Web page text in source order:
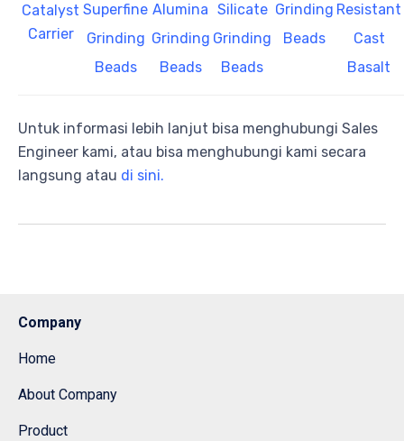
Catalyst
Carrier
Superfine
Grinding
Beads
Alumina
Grinding
Beads
Silicate
Grinding
Beads
Grinding
Beads
Resistant
Cast
Basalt
Untuk informasi lebih lanjut bisa menghubungi Sales
Engineer kami, atau bisa menghubungi kami secara
langsung atau di sini.
Company
Home
About Company
Product